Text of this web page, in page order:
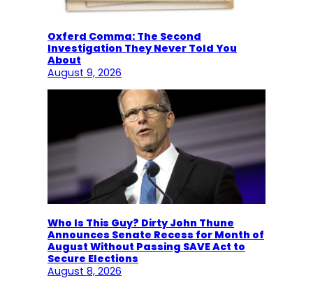
Oxferd Comma: The Second
Investigation They Never Told You
About
August 9, 2026
Who Is This Guy? Dirty John Thune
Announces Senate Recess for Month of
August Without Passing SAVE Act to
Secure Elections
August 8, 2026